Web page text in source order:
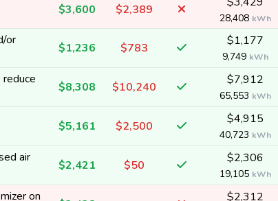
$3,600 $2,389
28,408 kWh
or
$1,236 $783 $1,177
9,749 kWh
$8,308 $10,240 $7,912
65,553 kWh
$5,161 $2,500 $4,915
40,723 kWh
air
$2,421 $50 $2,306
19,105 kWh
on $2,312